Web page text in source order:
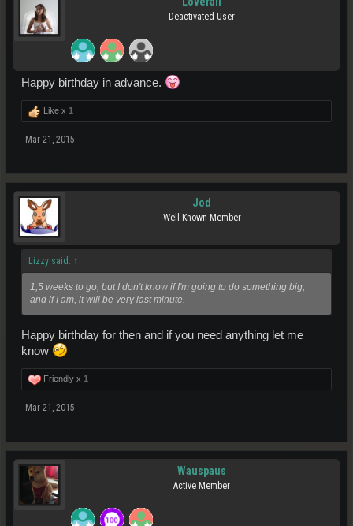
Deactivated User
Happy birthday in advance.
Like x 1
Mar 21, 2015
Jod
Well-Known Member
Lizzy said: ↑
1,5 weeks to go, but I don't know if I'm going to do something big,
and if I am, it will be very last minute.
Happy birthday for then and if you need anything let me
know
Friendly x 1
Mar 21, 2015
Wauspaus
Active Member